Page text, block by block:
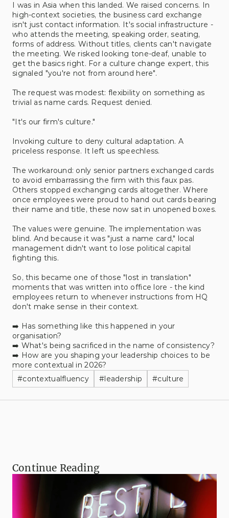
I was in Asia when this landed. We raised concerns. In
high-context societies, the business card exchange
isn't just contact information. It's social infrastructure -
who attends the meeting, speaking order, seating,
forms of address. Without titles, clients can't navigate
the meeting. We risked looking tone-deaf, unable to
get the basics right. For a culture change expert, this
signaled "you're not from around here".
The request was modest: flexibility on something as
trivial as name cards. Request denied.
"It's our firm's culture."
Invoking culture to deny cultural adaptation. A
priceless response. It left us speechless.
The workaround: only senior partners exchanged cards
to avoid embarrassing the firm with this faux pas.
Others stopped exchanging cards altogether. Where
once employees were proud to hand out cards bearing
The values were genuine. The implementation was
blind. And because it was "just a name card," local
management didn't want to lose political capital
fighting this.
So, this became one of those "lost in translation"
moments that was written into office lore - the kind
employees return to whenever instructions from HQ
don't make sense in their context.
➡️ Has something like this happened in your
organisation?
➡️ What's being sacrificed in the name of consistency?
➡️ How are you shaping your leadership choices to be
more contextual in 2026?
#contextualfluency #leadership #culture
Continue Reading